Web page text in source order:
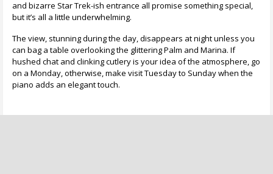
and bizarre Star Trek-ish entrance all promise something special,
but it’s all a little underwhelming.
The view, stunning during the day, disappears at night unless you
can bag a table overlooking the glittering Palm and Marina. If
hushed chat and clinking cutlery is your idea of the atmosphere, go
on a Monday, otherwise, make visit Tuesday to Sunday when the
piano adds an elegant touch.